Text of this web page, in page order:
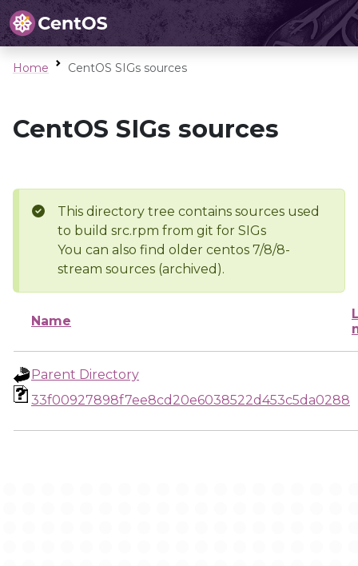
Home CentOS SIGs sources
CentOS SIGs sources
This directory tree contains sources used
to build src.rpm from git for SIGs
You can also find older centos 7/8/8-
stream sources (archived).
Name
Parent Directory
33f00927898f7ee8cd20e6038522d453c5da0288